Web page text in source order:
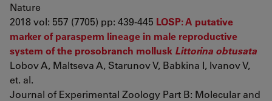
Nature
2018 vol: 557 (7705) pp: 439-445 LOSP: A putative
marker of parasperm lineage in male reproductive
system of the prosobranch mollusk Littorina obtusata
Lobov A, Maltseva A, Starunov V, Babkina I, Ivanov V,
et. al.
Journal of Experimental Zoology Part B: Molecular and